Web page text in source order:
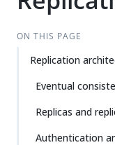
ON THIS PAGE
Replication
Eventual
Replicas and
Authentication